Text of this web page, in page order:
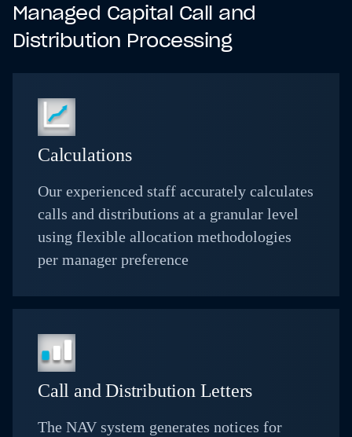
Managed Capital Call and
Distribution Processing
Calculations
Our experienced staff accurately calculates
calls and distributions at a granular level
using flexible allocation methodologies
per manager preference
Call and Distribution Letters
The NAV system generates notices for